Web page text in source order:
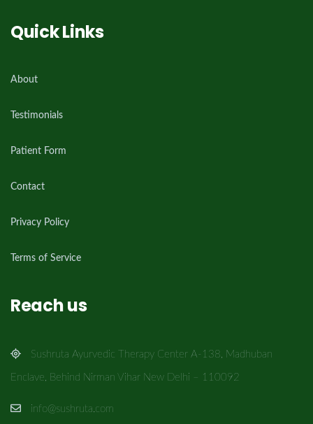
Quick Links
About
Testimonials
Patient Form
Contact
Privacy Policy
Terms of Service
Reach us
Sushruta Ayurvedic Therapy Center A-138, Madhuban
Enclave, Behind Nirman Vihar New Delhi – 110092
info@sushruta.com